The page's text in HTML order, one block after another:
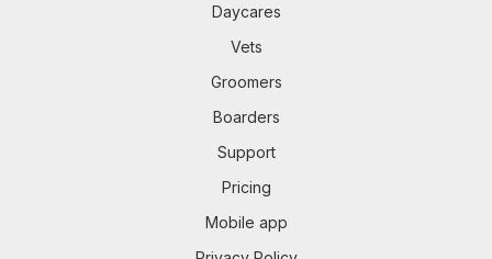
Daycares
Vets
Groomers
Boarders
Support
Pricing
Mobile app